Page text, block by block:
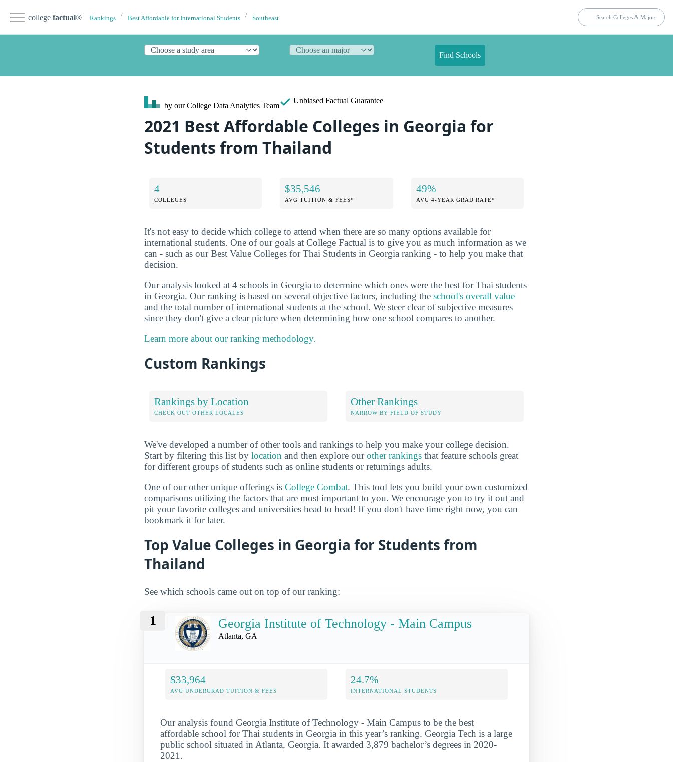
college factual® Rankings Best Affordable for International Students Southeast
Find Schools
by our College Data Analytics Team
Unbiased Factual Guarantee
2021 Best Affordable Colleges in Georgia for
Students from Thailand
4
COLLEGES
$35,546
AVG TUITION & FEES*
49%
AVG 4-YEAR GRAD RATE*
It's not easy to decide which college to attend when there are so many options available for
international students. One of our goals at College Factual is to give you as much information as we
can - such as our Best Value Colleges for Thai Students in Georgia ranking - to help you make that
decision.
Our analysis looked at 4 schools in Georgia to determine which ones were the best for Thai students
in Georgia. Our ranking is based on several objective factors, including the school's overall value
and the total number of international students at the school. We steer clear of subjective measures
since they don't give a clear picture when determining how one school compares to another.
Learn more about our ranking methodology.
Custom Rankings
Rankings by Location
CHECK OUT OTHER LOCALES
Other Rankings
NARROW BY FIELD OF STUDY
We've developed a number of other tools and rankings to help you make your college decision.
Start by filtering this list by location and then explore ourother rankings that feature schools great
for different groups of students such as online students or returnings adults.
One of our other unique offerings is College Combat. This tool lets you build your own customized
comparisons utilizing the factors that are most important to you. We encourage you to try it out and
pit your favorite colleges and universities head to head! If you don't have time right now, you can
bookmark it for later.
Top Value Colleges in Georgia for Students from
Thailand
See which schools came out on top of our ranking:
1 Georgia Institute of Technology - Main Campus
Atlanta, GA
$33,964
AVG UNDERGRAD TUITION & FEES
24.7%
INTERNATIONAL STUDENTS
Our analysis found Georgia Institute of Technology - Main Campus to be the best
affordable school for Thai students in Georgia in this year’s ranking. Georgia Tech is a large
public school situated in Atlanta, Georgia. It awarded 3,879 bachelor’s degrees in 2020-
2021.